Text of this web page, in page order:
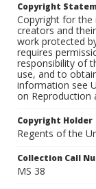
Copyright
Copyright for the
creators and
work protected
requires
responsibility of
use, and to
information see
on Reproduction
Copyright Holder
Regents of the
Collection Call
MS 38